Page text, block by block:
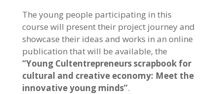
The young people participating in this
course will present their project journey and
showcase their ideas and works in an online
publication that will be available, the
“Young Cultentrepreneurs scrapbook for
cultural and creative economy: Meet the
innovative young minds”.